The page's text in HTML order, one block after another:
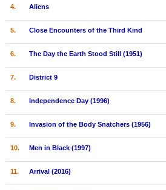
In Theater
Coming to DVD
New Blu-ray Releases
Meet Members
Active Members
4. Aliens
5. Close Encounters of the Third Kind
6. The Day the Earth Stood Still (1951)
7. District 9
8. Independence Day (1996)
9. Invasion of the Body Snatchers (1956)
10. Men in Black (1997)
11. Arrival (2016)